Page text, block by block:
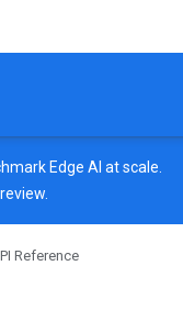
Edge AI at scale.
Reference